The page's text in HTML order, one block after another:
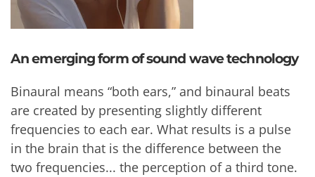
An emerging form of sound wave technology
Binaural means “both ears,” and binaural beats
are created by presenting slightly different
frequencies to each ear. What results is a pulse
in the brain that is the difference between the
two frequencies... the perception of a third tone.